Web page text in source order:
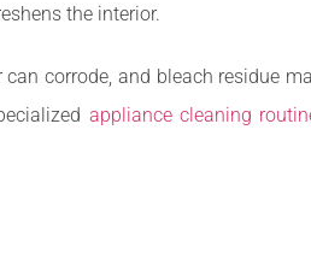
the interior.
corrode, and bleach residue
appliance cleaning